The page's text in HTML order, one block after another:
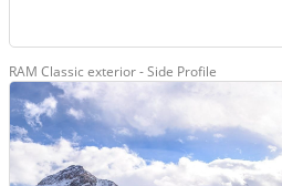
RAM Classic exterior - Side Profile